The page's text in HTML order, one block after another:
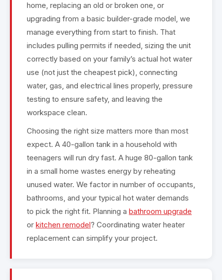
home, replacing an old or broken one, or
upgrading from a basic builder-grade model, we
manage everything from start to finish. That
includes pulling permits if needed, sizing the unit
correctly based on your family’s actual hot water
use (not just the cheapest pick), connecting
water, gas, and electrical lines properly, pressure
testing to ensure safety, and leaving the
workspace clean.
Choosing the right size matters more than most
expect. A 40-gallon tank in a household with
teenagers will run dry fast. A huge 80-gallon tank
in a small home wastes energy by reheating
unused water. We factor in number of occupants,
bathrooms, and your typical hot water demands
to pick the right fit. Planning a bathroom upgrade
or kitchen remodel? Coordinating water heater
replacement can simplify your project.